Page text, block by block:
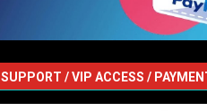
SUPPORT / VIP ACCESS /